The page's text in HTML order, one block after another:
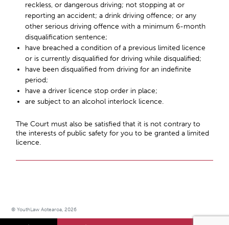
reckless, or dangerous driving; not stopping at or
reporting an accident; a drink driving offence; or any
other serious driving offence with a minimum 6-month
disqualification sentence;
have breached a condition of a previous limited licence
or is currently disqualified for driving while disqualified;
have been disqualified from driving for an indefinite
period;
have a driver licence stop order in place;
are subject to an alcohol interlock licence.
The Court must also be satisfied that it is not contrary to
the interests of public safety for you to be granted a limited
licence.
© YouthLaw Aotearoa, 2026